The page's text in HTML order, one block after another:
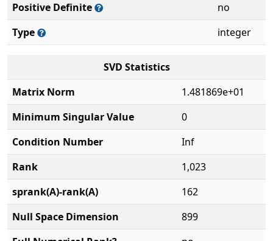
Positive Definite
no
Type
integer
SVD Statistics
Matrix Norm
1.481869e+01
Minimum Singular Value
0
Condition Number
Inf
Rank
1,023
sprank(A)-rank(A)
162
Null Space Dimension
899